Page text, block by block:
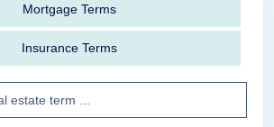
Mortgage Terms
Insurance Terms